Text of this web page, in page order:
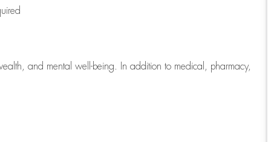
and mental well-being. In addition to medical, pharmacy,